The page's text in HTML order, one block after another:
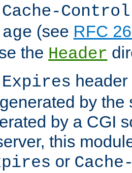
Cache-Control
(see RFC
the Header
Expires
by the
by a CGI
this
or